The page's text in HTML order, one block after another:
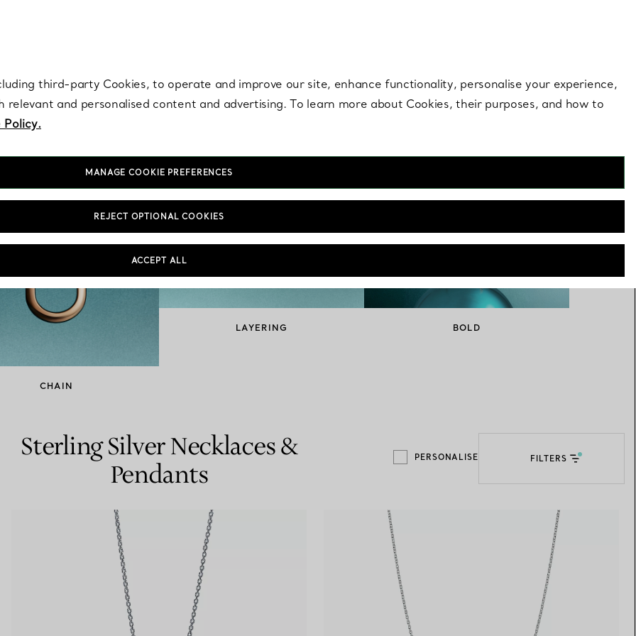
a Tiffany Diamond Expert.
CHAIN
LAYERING BOLD
Sterling Silver Necklaces &
Pendants
PERSONALISE FILTERS
third-party Cookies, to operate and improve our site, enhance functionality, personalise your experience,
and personalised content and advertising. To learn more about Cookies, their purposes, and how to
Policy.
MANAGE COOKIE PREFERENCES
REJECT OPTIONAL COOKIES
ACCEPT ALL